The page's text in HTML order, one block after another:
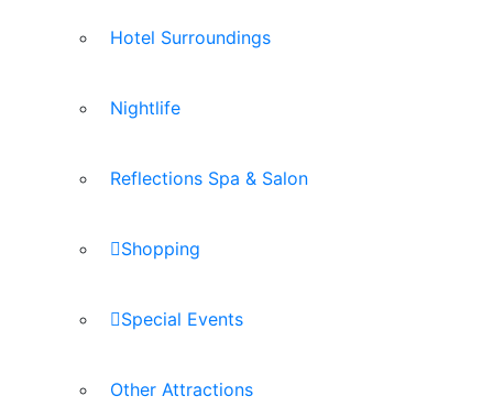
Hotel Surroundings
Nightlife
Reflections Spa & Salon
Shopping
Special Events
Other Attractions